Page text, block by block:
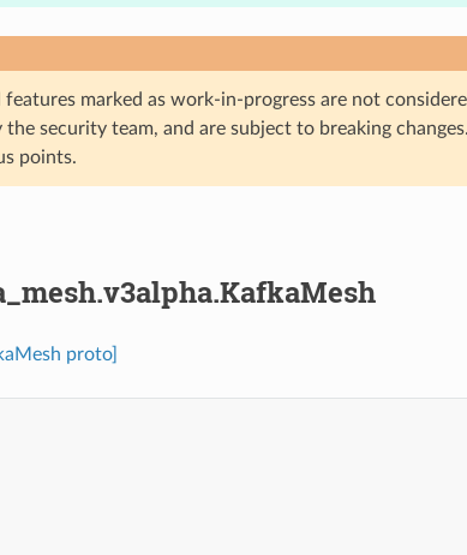
marked as work-in-progress are not
security team, and are subject to breaking
points.
proto]